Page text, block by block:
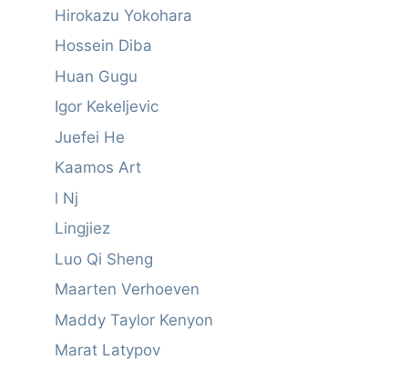
Hirokazu Yokohara
Hossein Diba
Huan Gugu
Igor Kekeljevic
Juefei He
Kaamos Art
l Nj
Lingjiez
Luo Qi Sheng
Maarten Verhoeven
Maddy Taylor Kenyon
Marat Latypov